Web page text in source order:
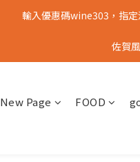
輸入優惠碼wine303，指
佐賀
New Page FOOD